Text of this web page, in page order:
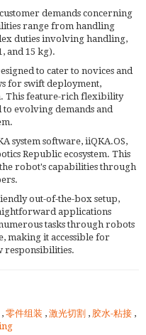
demands concerning
range from handling
duties involving handling,
and 15 kg).
to cater to novices and
for swift deployment,
This feature-rich flexibility
evolving demands and
system software, iiQKA.OS,
Republic ecosystem. This
robot's capabilities through
out-of-the-box setup,
applications
tasks through robots
making it accessible for
responsibilities.
, 零件组装 , 激光切割 , 胶水-粘接 ,